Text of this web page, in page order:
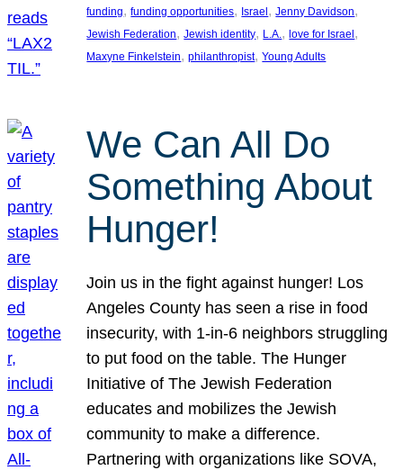
funding, funding opportunities, Israel , Jenny Davidson
Jewish Federation, Jewish identity, L.A., love for Israel
Maxyne Finkelstein, philanthropist, Young Adults
We Can All Do
Something About
Hunger!
Join us in the fight against hunger! Los
Angeles County has seen a rise in food
insecurity, with 1-in-6 neighbors struggling
to put food on the table. The Hunger
Initiative of The Jewish Federation
educates and mobilizes the Jewish
community to make a difference.
Partnering with organizations like SOVA,